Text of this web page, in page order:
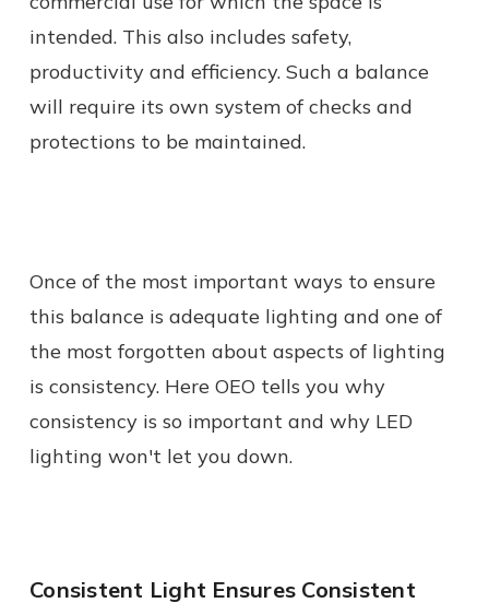
intended. This also includes safety,
productivity and efficiency. Such a balance
will require its own system of checks and
protections to be maintained.
Once of the most important ways to ensure
this balance is adequate lighting and one of
the most forgotten about aspects of lighting
is consistency. Here OEO tells you why
consistency is so important and why LED
lighting won't let you down.
Consistent Light Ensures Consistent